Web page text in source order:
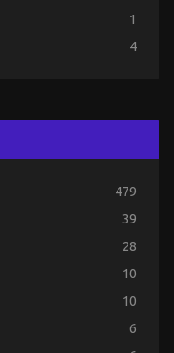
1
4
479
39
28
10
10
6